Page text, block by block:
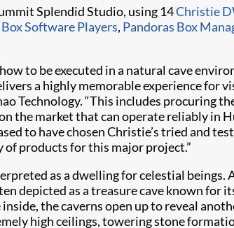
Splendid Studio, using 14Christie
Software Players, Pandoras Box
to be executed in a natural cave
a highly memorable experience for
Technology. “This includes procuring
the market that can operate reliably in
to have chosen Christie’s tried and
products for this major project.”
as a dwelling for celestial beings.
depicted as a treasure cave known for
the caverns open up to reveal
high ceilings, towering stone